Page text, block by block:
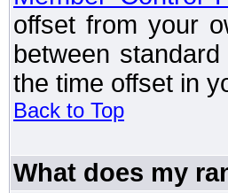
offset from your
between
the time offset in
Back to Top
What does my